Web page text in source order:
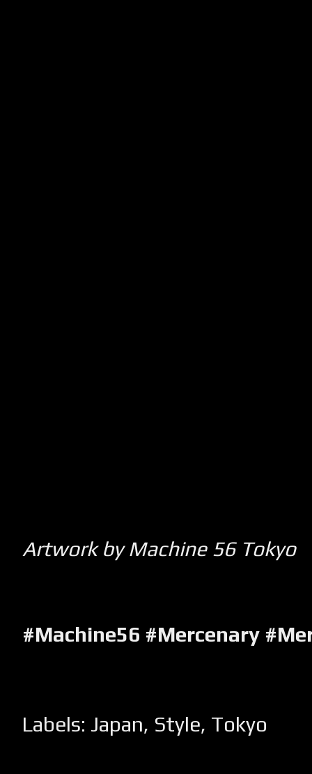
Artwork by Machine 56 Tokyo
#Machine56 #Mercenary
Labels: Japan, Style, Tokyo